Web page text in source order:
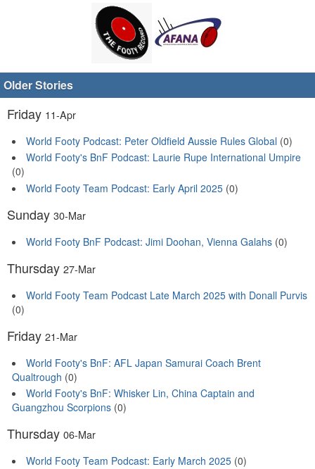
Older Stories
Friday 11-Apr
World Footy Podcast: Peter Oldfield Aussie Rules Global (0)
World Footy's BnF Podcast: Laurie Rupe International Umpire
(0)
World Footy Team Podcast: Early April 2025 (0)
Sunday 30-Mar
World Footy BnF Podcast: Jimi Doohan, Vienna Galahs (0)
Thursday 27-Mar
World Footy Team Podcast Late March 2025 with Donall Purvis
(0)
Friday 21-Mar
World Footy's BnF: AFL Japan Samurai Coach Brent
Qualtrough (0)
World Footy's BnF: Whisker Lin, China Captain and
Guangzhou Scorpions (0)
Thursday 06-Mar
World Footy Team Podcast: Early March 2025 (0)